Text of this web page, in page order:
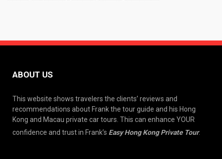
ABOUT US
This website shows travelers the clients’ reviews and
recommendations about Frank the tour guide and his Hong
Kong and Macau private car tours. This can enhance YOUR
confidence and trust in Frank’s Easy Hong Kong Private Tour.